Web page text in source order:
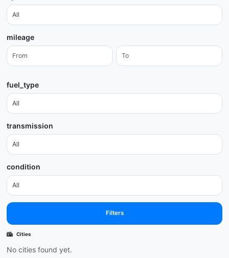
mileage
fuel_type
transmission
condition
Filters
Cities
No cities found yet.